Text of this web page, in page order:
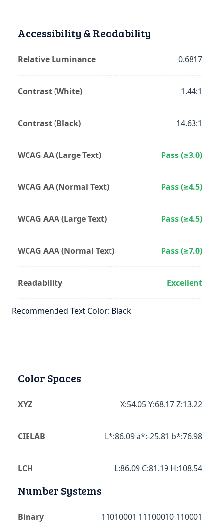
Accessibility & Readability
Relative Luminance 0.6817
Contrast (White) 1.44:1
Contrast (Black) 14.63:1
WCAG AA (Large Text) Pass (≥3.0)
WCAG AA (Normal Text) Pass (≥4.5)
WCAG AAA (Large Text) Pass (≥4.5)
WCAG AAA (Normal Text) Pass (≥7.0)
Readability Excellent
Recommended Text Color: Black
Color Spaces
XYZ X:54.05 Y:68.17 Z:13.22
CIELAB L*:86.09 a*:-25.81 b*:76.98
LCH L:86.09 C:81.19 H:108.54
Number Systems
Binary 11010001 11100010 110001